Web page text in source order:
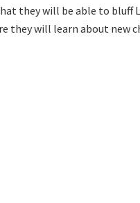
they will be able to bluff
they will learn about new